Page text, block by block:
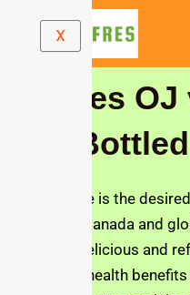
X
Jusfres
and
Orange juice is the
families in Canada and
due to its delicious and
are a lot of health